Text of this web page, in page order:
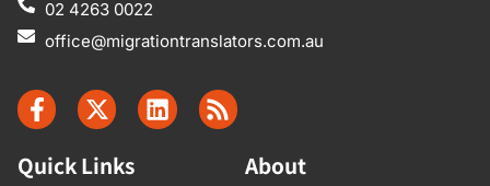
02 4263 0022
office@migrationtranslators.com.au
Quick Links About